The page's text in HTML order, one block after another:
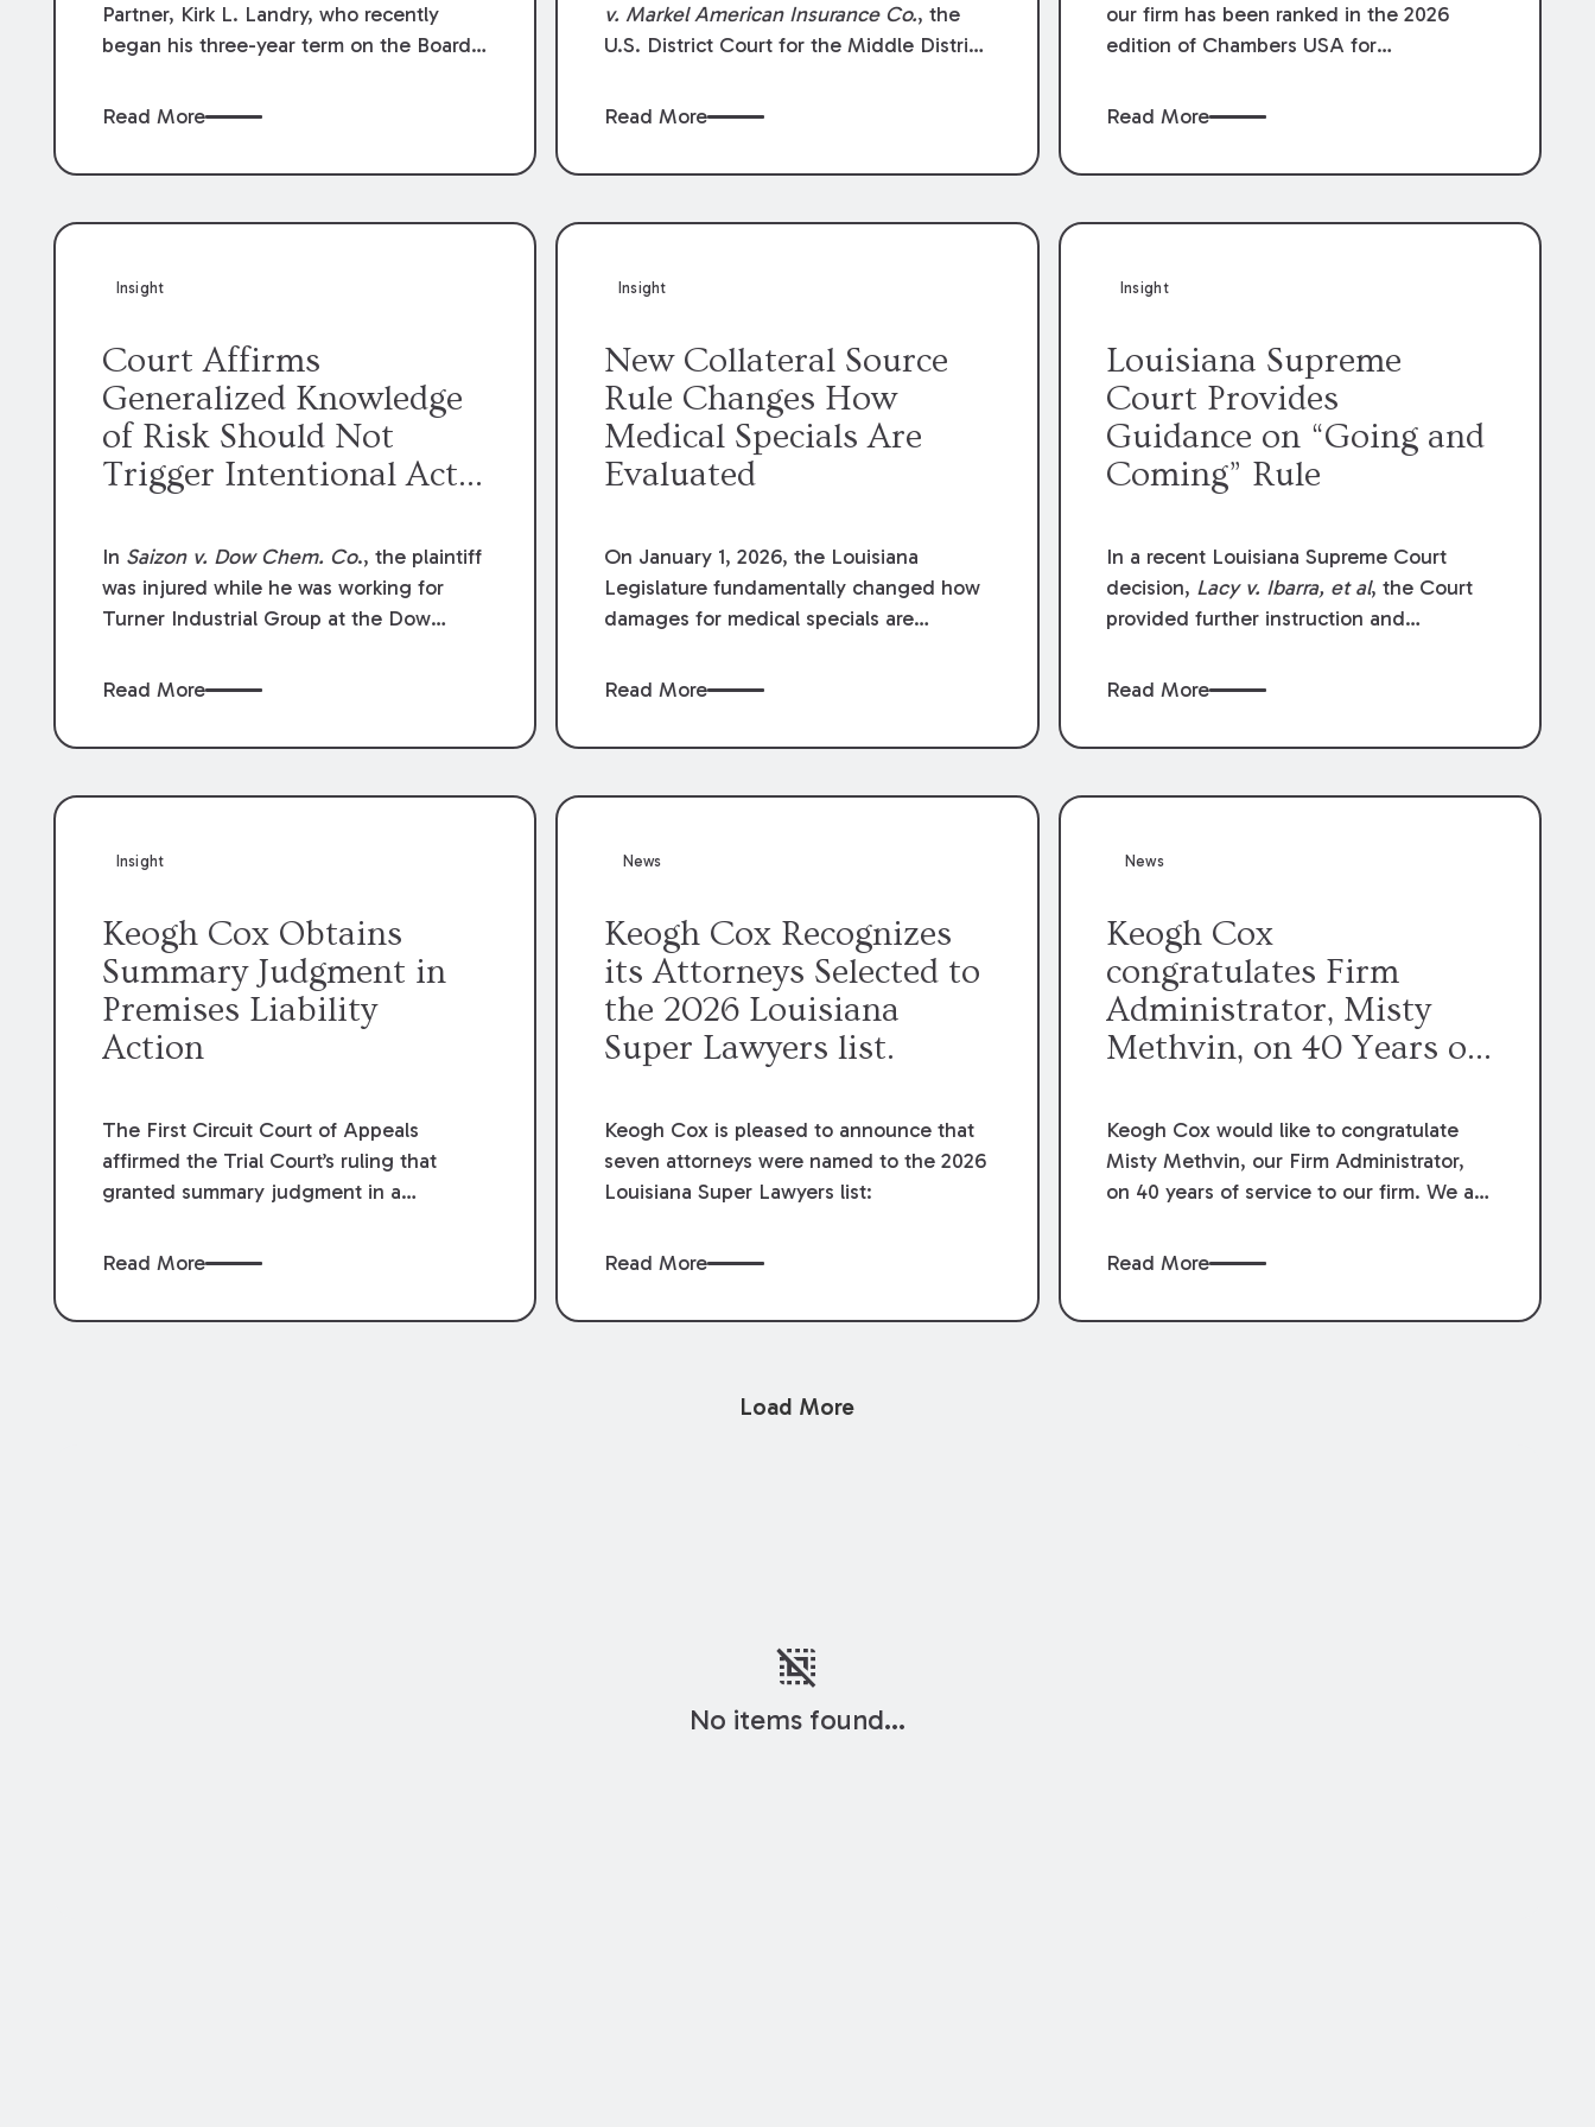
Partner, Kirk L. Landry, who recently
began his three-year term on the Board
of Defense Counsel!
Read More
v. Markel American Insurance Co., the
U.S. District Court for the Middle District
for summary judgment finding that the
policy’s coverage terms and voided
Read More
our firm has been ranked in the 2026
edition of Chambers USA for
year. Additionally, Partner Mary Anne
Chambers for her work in Construction.
done by our Construction Group who
Read More
Insight
Court Affirms
Generalized Knowledge
of Risk Should Not
Trigger Intentional Act
Compensation Law
In Saizon v. Dow Chem. Co., the plaintiff
was injured while he was working for
Turner Industrial Group at the Dow
The plaintiff named Dow and three of its
defendants moved for summary
was Dow’s statutory employee at the
Louisiana Workers’ Compensation Law
exclusive remedy for the claims he
asserted against Dow and its employees.
Read More
Insight
New Collateral Source
Rule Changes How
Medical Specials Are
Evaluated
On January 1, 2026, the Louisiana
Legislature fundamentally changed how
damages for medical specials are
Revised Statute § 9:2800.27, the
medical write-offs, “attorney discounts”
handled in personal injury cases.
financial recovery should be limited to
providers.
Read More
Insight
Louisiana Supreme
Court Provides
Guidance on “Going and
Coming” Rule
In a recent Louisiana Supreme Court
decision, Lacy v. Ibarra, et al, the Court
provided further instruction and
and coming” rule, which provides
acts or omissions of their employees as
Read More
Insight
Keogh Cox Obtains
Summary Judgment in
Premises Liability
Action
The First Circuit Court of Appeals
affirmed the Trial Court’s ruling that
granted summary judgment in a
accident that occurred at the LSU Hilltop
Court recently denied writs seeking
Read More
News
Keogh Cox Recognizes
its Attorneys Selected to
the 2026 Louisiana
Super Lawyers list.
Keogh Cox is pleased to announce that
seven attorneys were named to the 2026
Louisiana Super Lawyers list:
Read More
News
Keogh Cox
congratulates Firm
Administrator, Misty
Methvin, on 40 Years of
Keogh Cox would like to congratulate
Misty Methvin, our Firm Administrator,
on 40 years of service to our firm. We are
dedication.
Read More
Load More
deselect
No items found...